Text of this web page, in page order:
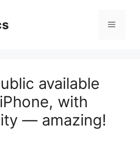
Menu
available
with
— amazing!